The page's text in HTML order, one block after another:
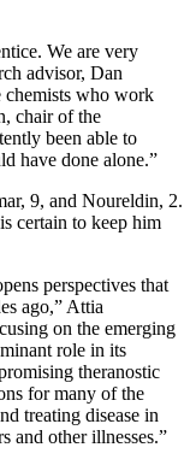
We are very
advisor, Dan
chemists who work
chair of the
been able to
have done alone.”
9, and Noureldin, 2.
certain to keep him
perspectives that
ago,” Attia
on the emerging
role in its
theranostic
for many of the
treating disease in
and other illnesses.”